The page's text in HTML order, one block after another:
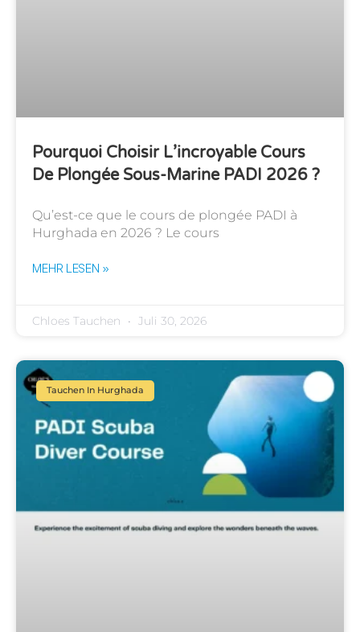
Pourquoi Choisir L’incroyable Cours
De Plongée Sous-Marine PADI 2026 ?
Qu’est-ce que le cours de plongée PADI à
Hurghada en 2026 ? Le cours
MEHR LESEN »
Chloes Tauchen Juli 30, 2026
Tauchen In Hurghada